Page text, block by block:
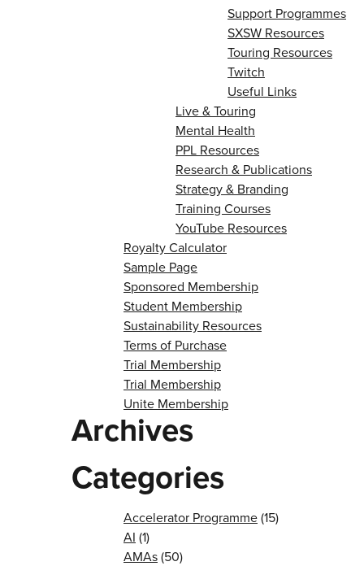
Support Programmes
SXSW Resources
Touring Resources
Twitch
Useful Links
Live & Touring
Mental Health
PPL Resources
Research & Publications
Strategy & Branding
Training Courses
YouTube Resources
Royalty Calculator
Sample Page
Sponsored Membership
Student Membership
Sustainability Resources
Terms of Purchase
Trial Membership
Trial Membership
Unite Membership
Archives
Categories
Accelerator Programme(15)
AI (1)
AMAs(50)